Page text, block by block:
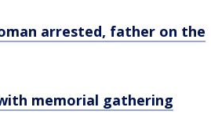
arrested, father on the
memorial gathering